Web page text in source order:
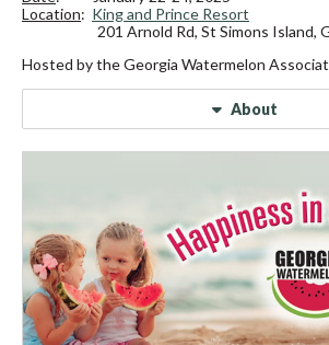
Location: King and Prince Resort
201 Arnold Rd, St Simons Island,
Hosted by the Georgia Watermelon
About